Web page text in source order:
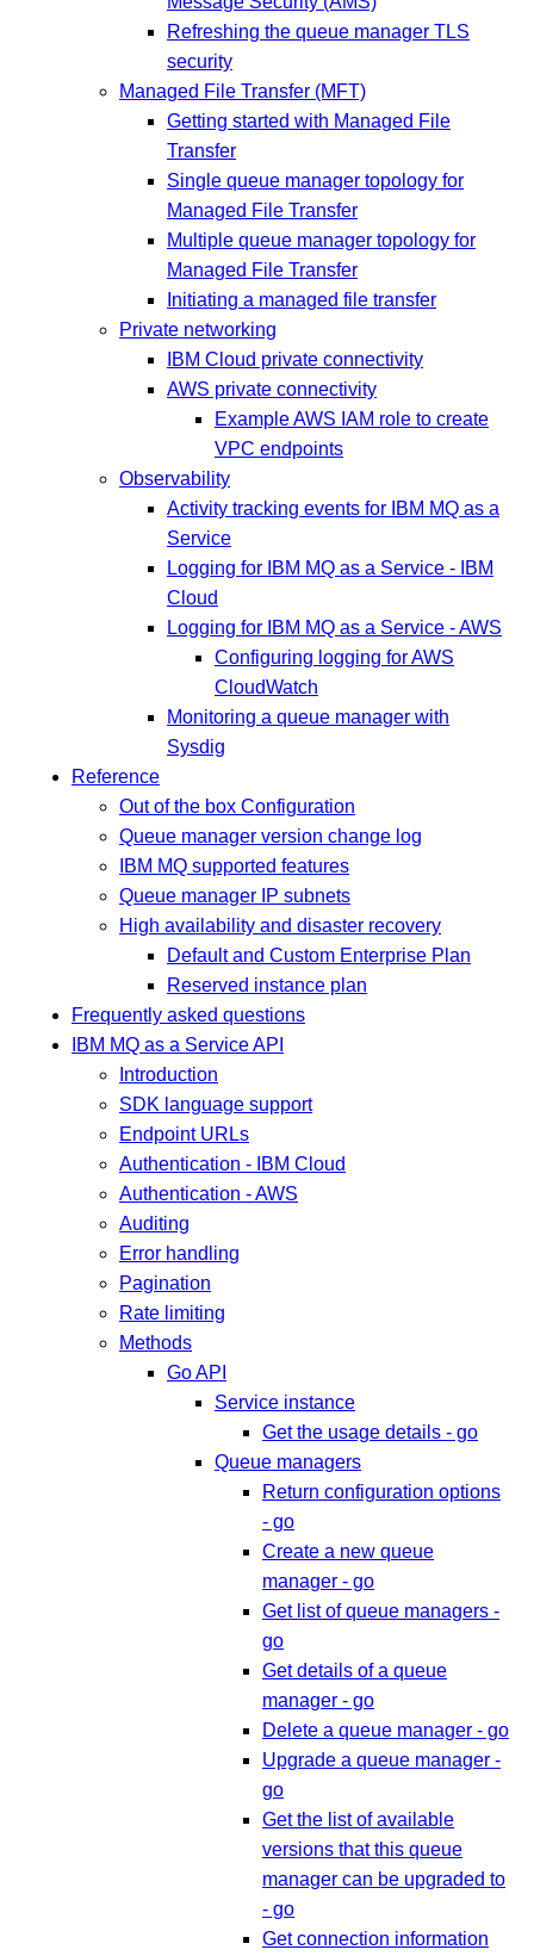
Refreshing the queue manager TLS
security
Managed File Transfer (MFT)
Getting started with Managed File
Transfer
Single queue manager topology for
Managed File Transfer
Multiple queue manager topology for
Managed File Transfer
Initiating a managed file transfer
Private networking
IBM Cloud private connectivity
AWS private connectivity
Example AWS IAM role to create
VPC endpoints
Observability
Activity tracking events for IBM MQ as a
Service
Logging for IBM MQ as a Service - IBM
Cloud
Logging for IBM MQ as a Service - AWS
Configuring logging for AWS
CloudWatch
Monitoring a queue manager with
Sysdig
Reference
Out of the box Configuration
Queue manager version change log
IBM MQ supported features
Queue manager IP subnets
High availability and disaster recovery
Default and Custom Enterprise Plan
Reserved instance plan
Frequently asked questions
IBM MQ as a Service API
Introduction
SDK language support
Endpoint URLs
Authentication - IBM Cloud
Authentication - AWS
Auditing
Error handling
Pagination
Rate limiting
Methods
Go API
Service instance
Get the usage details - go
Queue managers
Return configuration options
- go
Create a new queue
manager - go
Get list of queue managers -
go
Get details of a queue
manager - go
Delete a queue manager - go
Upgrade a queue manager -
go
Get the list of available
versions that this queue
manager can be upgraded to
- go
Get connection information